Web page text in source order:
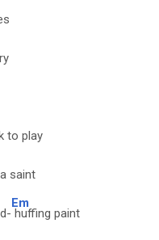
to play
saint
Em
huffing paint